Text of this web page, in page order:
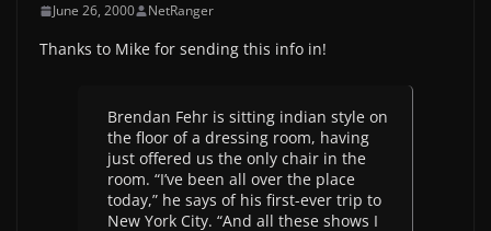
June 26, 2000 NetRanger
Thanks to Mike for sending this info in!
Brendan Fehr is sitting indian style on
the floor of a dressing room, having
just offered us the only chair in the
room. “I’ve been all over the place
today,” he says of his first-ever trip to
New York City. “And all these shows I